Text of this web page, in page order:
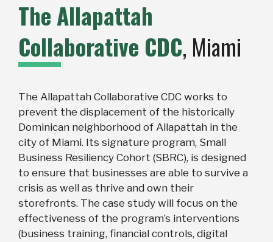
The Allapattah
Collaborative CDC, Miami
The Allapattah Collaborative CDC works to
prevent the displacement of the historically
Dominican neighborhood of Allapattah in the
city of Miami. Its signature program, Small
Business Resiliency Cohort (SBRC), is designed
to ensure that businesses are able to survive a
crisis as well as thrive and own their
storefronts. The case study will focus on the
effectiveness of the program’s interventions
(business training, financial controls, digital